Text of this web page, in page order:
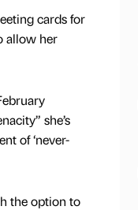
cards for
allow her
she’s
of ‘never-
the option to